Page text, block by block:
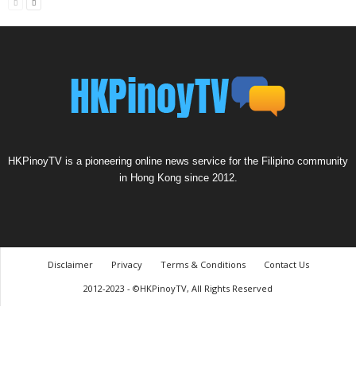
HKPinoyTV is a pioneering online news service for the Filipino community
in Hong Kong since 2012.
Disclaimer Privacy Terms & Conditions
Contact Us
2012-2023 - ©HKPinoyTV, All Rights Reserved